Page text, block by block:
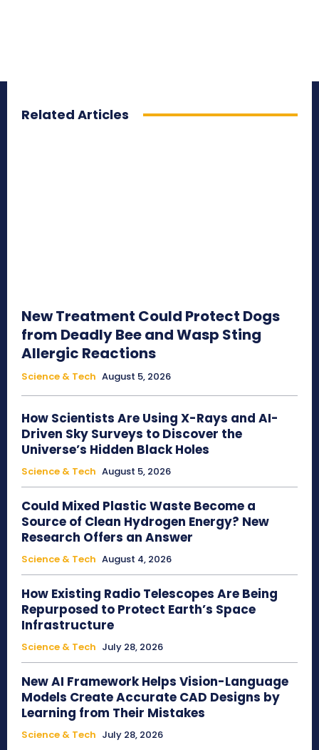
Related Articles
New Treatment Could Protect Dogs
from Deadly Bee and Wasp Sting
Allergic Reactions
Science & Tech August 5, 2026
How Scientists Are Using X-Rays and AI-
Driven Sky Surveys to Discover the
Universe’s Hidden Black Holes
Science & Tech August 5, 2026
Could Mixed Plastic Waste Become a
Source of Clean Hydrogen Energy? New
Research Offers an Answer
Science & Tech August 4, 2026
How Existing Radio Telescopes Are Being
Repurposed to Protect Earth’s Space
Infrastructure
Science & Tech July 28, 2026
New AI Framework Helps Vision-Language
Models Create Accurate CAD Designs by
Learning from Their Mistakes
Science & Tech July 28, 2026